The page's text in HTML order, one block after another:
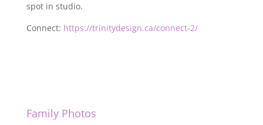
spot in studio.
Connect: https://trinitydesign.ca/connect-2/
Family Photos